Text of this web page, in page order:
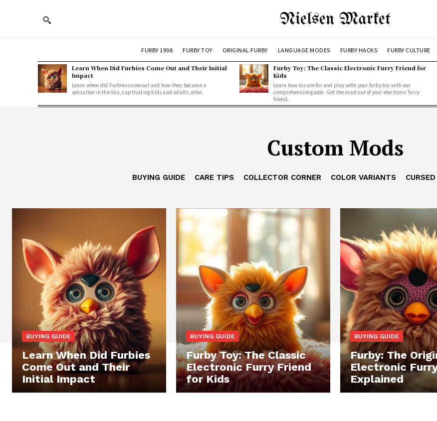
Nielsen Market
FURBY 1998 FURBY TOY ORIGINAL FURBY LANGUAGE MODES FURBY HACKS FURBY CULTURE
Learn When Did Furbies Come Out and Their Initial
Impact
Learn when did Furbies come out and how they became a
sensation in the 90s, captivating kids and adults alike.
Furby Toy: The Classic Electronic Furry Friend for
Kids
Learn how to care for and play with your furby toy with our
comprehensive guide. Get the most out of your electronic furry
friend.
Custom Mods
BUYING GUIDE CARE TIPS COLLECTOR CORNER COLOR VARIANTS
BUYING GUIDE
Learn When Did Furbies
Come Out and Their
Initial Impact
BUYING GUIDE
Furby Toy: The Classic
Electronic Furry Friend
for Kids
BUYING GUIDE
Furby: The
Electronic
Explained